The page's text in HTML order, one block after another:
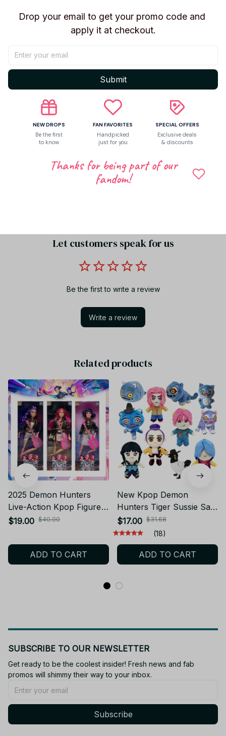
✔ K-pop fan collections
✔ Desk decoration
✔ Birthday and festive gifting
Bring home this stylish mini figure set and add a bold,
mysterious touch to your K-pop collection!
Shipping
Return & Warranty
Let customers speak for us
Be the first to write a review
Write a review
Related products
2025 Demon Hunters
Live-Action Kpop Figure
Toy Rumi Mira Zoey Mira
$19.00 $40.00
ADD TO CART
New Kpop Demon
Hunters Tiger Sussie Saja
Boy Huntrix Rumi Mira
Zoey Plushie Christmas
Gift Idea - PT50
$17.00 $31.68
(18)
ADD TO CART
Drop your email to get your promo code and
apply it at checkout.
Submit
NEW DROPS
Be the first
to know
FAN FAVORITES
Handpicked
just for you
SPECIAL OFFERS
Exclusive deals
& discounts
Thanks for being part of our
fandom!
SUBSCRIBE TO OUR NEWSLETTER
Get ready to be the coolest insider! Fresh news and fab
promos will shimmy their way to your inbox.
Subscribe